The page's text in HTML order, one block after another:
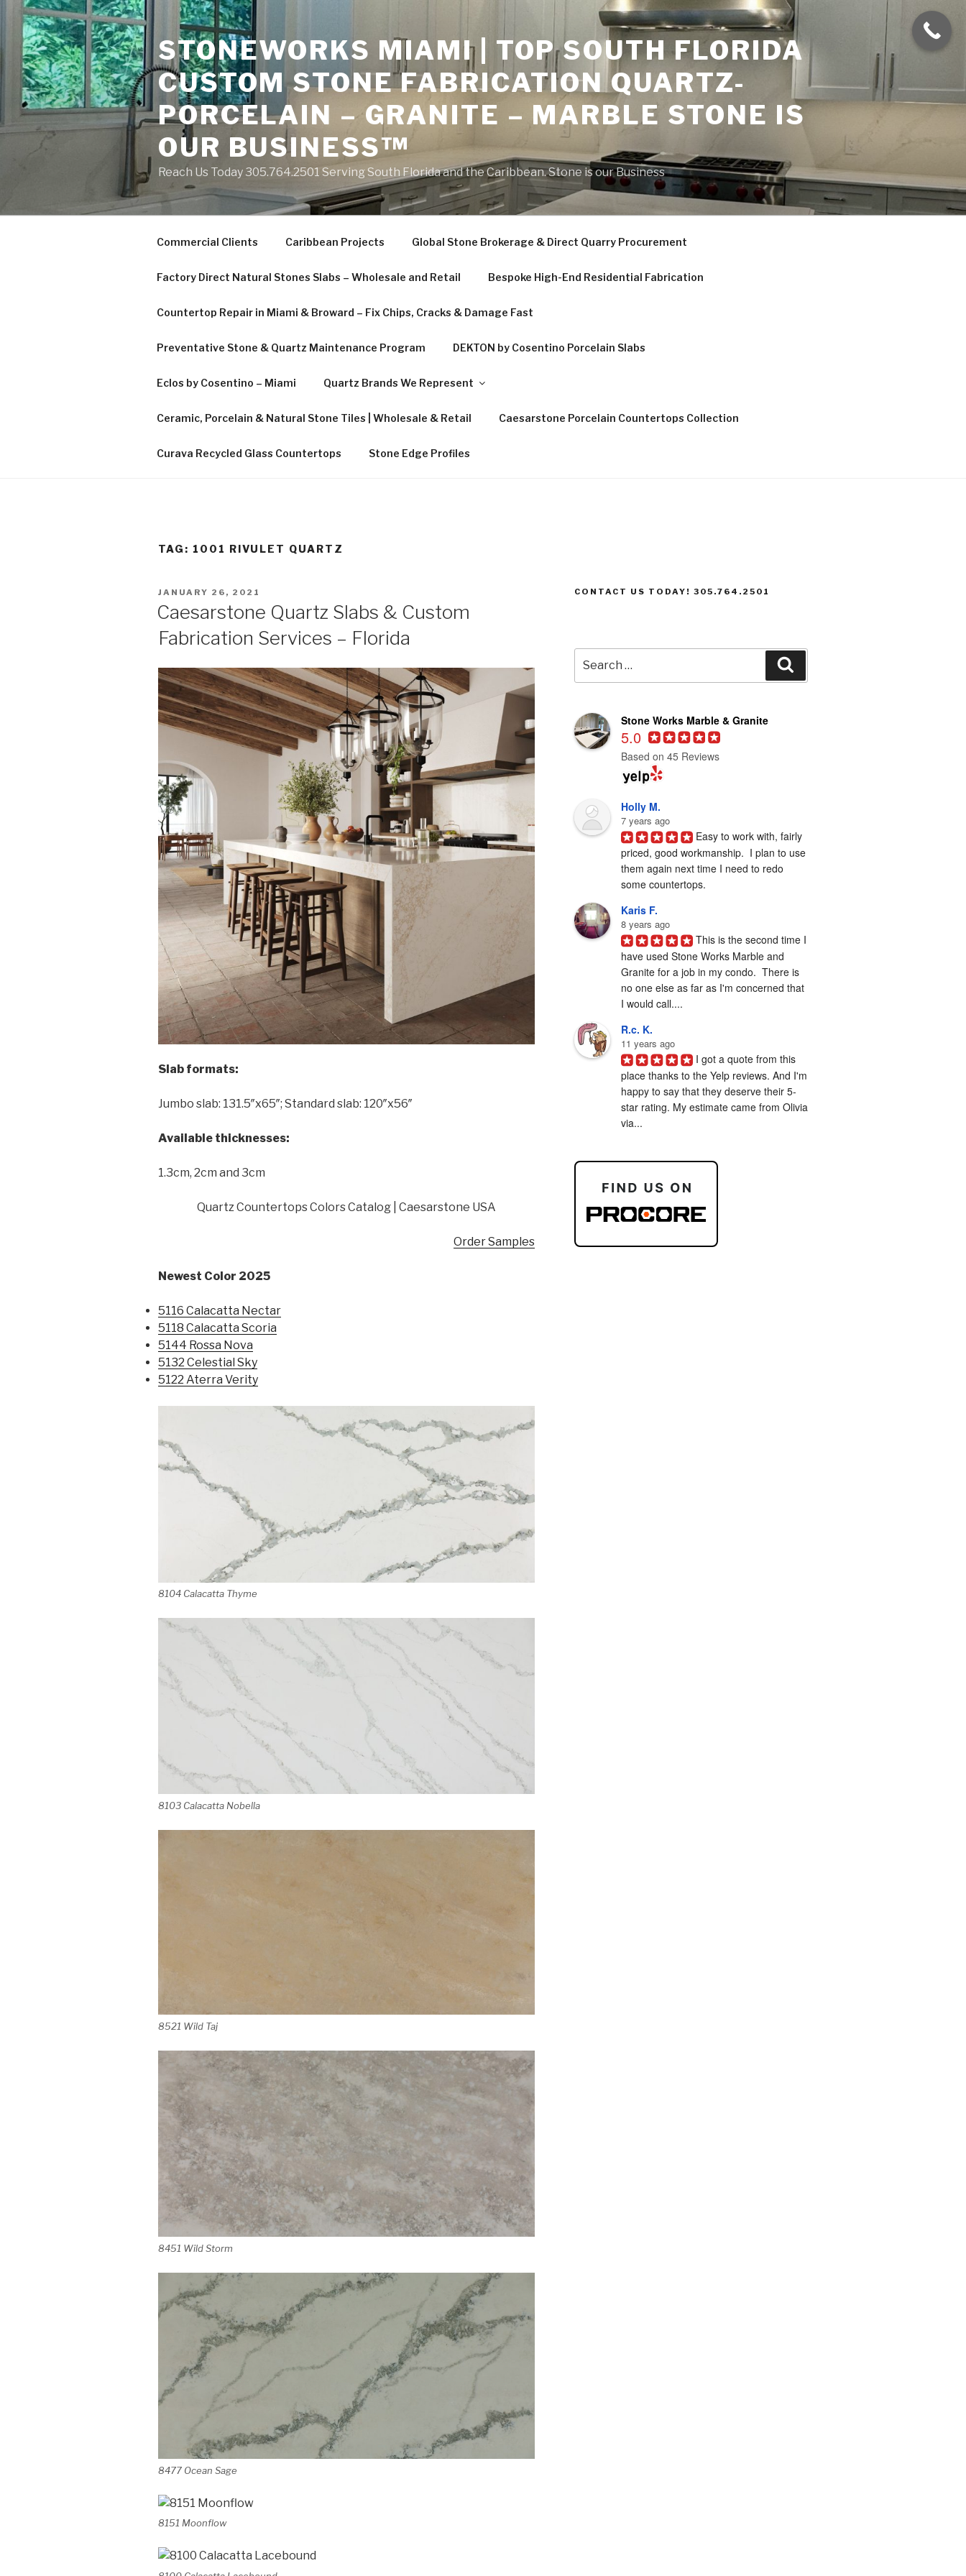
Skip
content
STONEWORKS MIAMI | TOP SOUTH FLORIDA
CUSTOM STONE FABRICATION QUARTZ-
PORCELAIN – GRANITE – MARBLE STONE IS
OUR BUSINESS™
Reach Us Today 305.764.2501 Serving South Florida and the Caribbean. Stone is our Business
Commercial Clients Caribbean Projects Global Stone Brokerage & Direct Quarry Procurement
Factory Direct Natural Stones Slabs – Wholesale and Retail Bespoke High-End Residential Fabrication
Countertop Repair in Miami & Broward – Fix Chips, Cracks & Damage Fast
Preventative Stone & Quartz Maintenance Program DEKTON by Cosentino Porcelain Slabs
Eclos by Cosentino – Miami Quartz Brands We Represent
Ceramic, Porcelain & Natural Stone Tiles | Wholesale & Retail Caesarstone Porcelain Countertops Collection
Curava Recycled Glass Countertops Stone Edge Profiles
TAG: 1001 RIVULET QUARTZ
POSTED
JANUARY 26, 2021
Caesarstone Quartz Slabs & Custom
Fabrication Services – Florida
Slab formats:
Jumbo slab: 131.5″x65″; Standard slab: 120″x56″
Available thicknesses:
1.3cm, 2cm and 3cm
Quartz Countertops Colors Catalog | Caesarstone USA
Order Samples
Newest Color 2025
5116 Calacatta Nectar
5118 Calacatta Scoria
5144 Rossa Nova
5132 Celestial Sky
5122 Aterra Verity
8104 Calacatta Thyme
8103 Calacatta Nobella
8521 Wild Taj
8451 Wild Storm
8477 Ocean Sage
8151 Moonflow
CONTACT US TODAY! 305.764.2501
for:
Stone Works Marble & Granite
5.0
Based on 45 Reviews
Holly M.
7 years ago
Easy to work with, fairly
priced, good workmanship.  I plan to use
them again next time I need to redo
some countertops.
Karis F.
8 years ago
This is the second time I
have used Stone Works Marble and
Granite for a job in my condo.  There is
no one else as far as I'm concerned that
I would call....
R.c. K.
11 years ago
I got a quote from this
place thanks to the Yelp reviews. And I'm
happy to say that they deserve their 5-
star rating. My estimate came from Olivia
via...